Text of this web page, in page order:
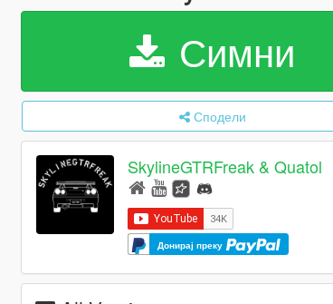
Симни
Сподели
SkylineGTRFreak & Quatol
Донирај преку